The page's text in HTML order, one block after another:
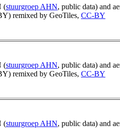
(stuurgroep AHN, public data) and
remixed by GeoTiles, CC-BY
(stuurgroep AHN, public data) and
remixed by GeoTiles, CC-BY
(stuurgroep AHN, public data) and